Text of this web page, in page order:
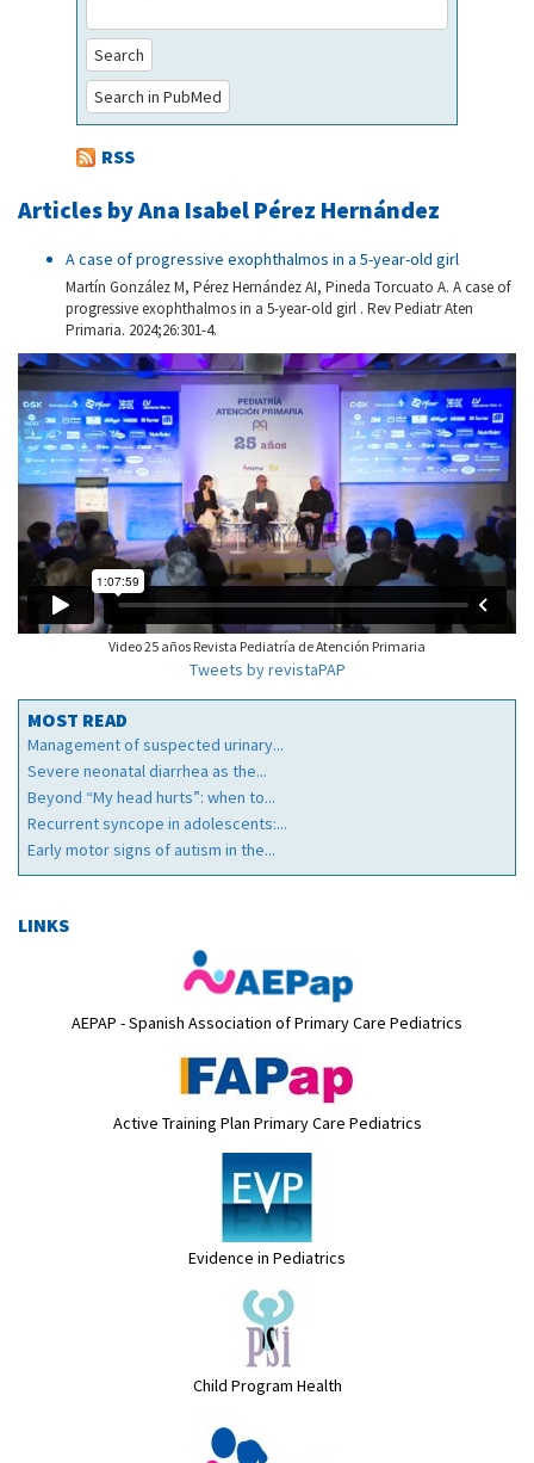
Search
Search in PubMed
RSS
Articles by Ana Isabel Pérez Hernández
A case of progressive exophthalmos in a 5-year-old girl
Martín González M, Pérez Hernández AI, Pineda Torcuato A. A case of
progressive exophthalmos in a 5-year-old girl . Rev Pediatr Aten
Primaria. 2024;26:301-4.
Video 25 años Revista Pediatría de Atención Primaria
Tweets by revistaPAP
MOST READ
Management of suspected urinary...
Severe neonatal diarrhea as the...
Beyond “My head hurts”: when to...
Recurrent syncope in adolescents:...
Early motor signs of autism in the...
LINKS
AEPAP - Spanish Association of Primary Care Pediatrics
Active Training Plan Primary Care Pediatrics
Evidence in Pediatrics
Child Program Health